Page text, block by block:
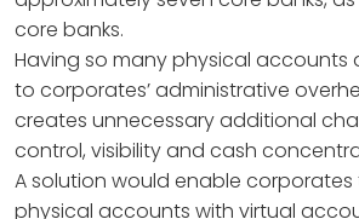
core banks.
Having so many physical accounts
to corporates’ administrative
creates unnecessary additional
control, visibility and cash
A solution would enable
physical accounts with virtual